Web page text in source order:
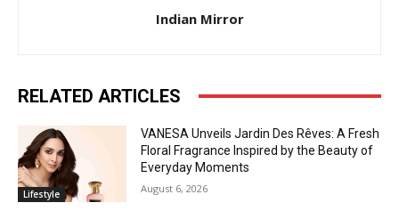
Indian Mirror
RELATED ARTICLES
Lifestyle
VANESA Unveils Jardin Des Rêves: A Fresh
Floral Fragrance Inspired by the Beauty of
Everyday Moments
August 6, 2026